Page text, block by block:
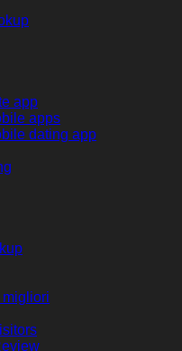
app
apps
dating app